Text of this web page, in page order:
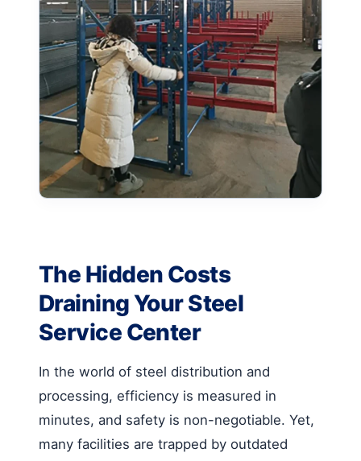
The Hidden Costs
Draining Your Steel
Service Center
In the world of steel distribution and
processing, efficiency is measured in
minutes, and safety is non-negotiable. Yet,
many facilities are trapped by outdated